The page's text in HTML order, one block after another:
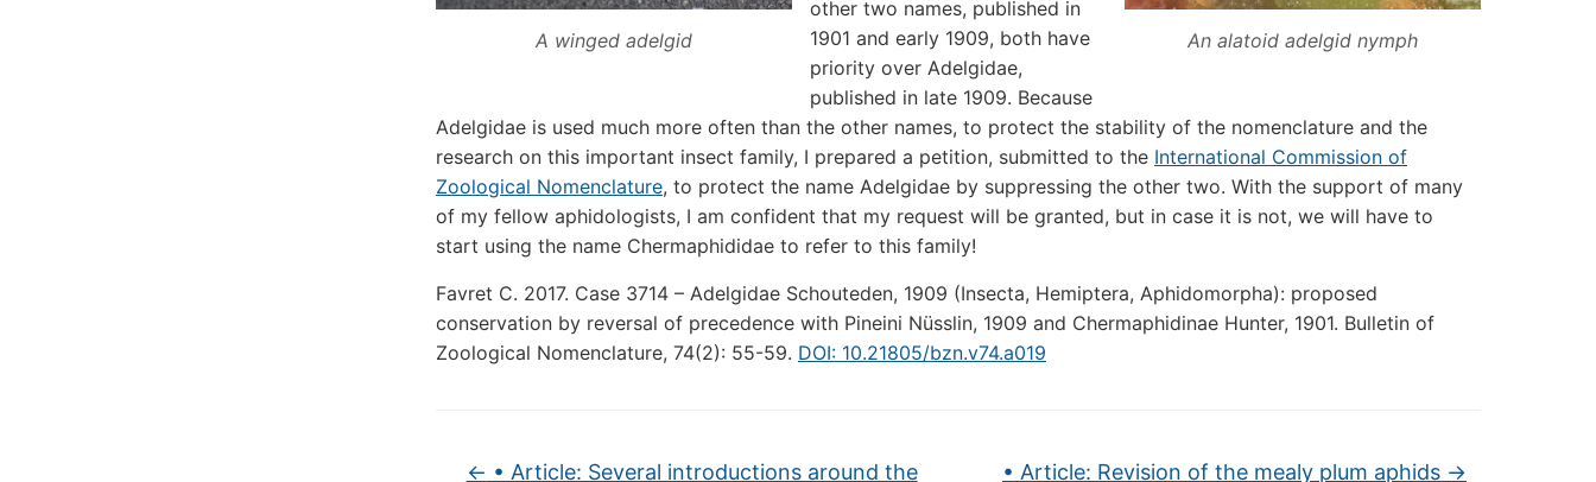
A winged adelgid An alatoid adelgid nymph
other two names, published in
1901 and early 1909, both have
priority over Adelgidae,
published in late 1909. Because
Adelgidae is used much more often than the other names, to protect the stability of the nomenclature and the
research on this important insect family, I prepared a petition, submitted to the International Commission of
Zoological Nomenclature, to protect the name Adelgidae by suppressing the other two. With the support of many
of my fellow aphidologists, I am confident that my request will be granted, but in case it is not, we will have to
start using the name Chermaphididae to refer to this family!
Favret C. 2017. Case 3714 – Adelgidae Schouteden, 1909 (Insecta, Hemiptera, Aphidomorpha): proposed
conservation by reversal of precedence with Pineini Nüsslin, 1909 and Chermaphidinae Hunter, 1901. Bulletin of
Zoological Nomenclature, 74(2): 55-59. DOI: 10.21805/bzn.v74.a019
← • Article: Several introductions around the • Article: Revision of the mealy plum aphids →